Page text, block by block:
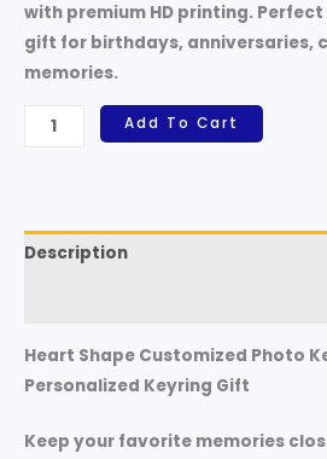
with premium HD printing.
gift for birthdays, anniversaries,
memories.
Add To Cart
Description
Heart Shape Customized Photo
Personalized Keyring Gift
Keep your favorite memories